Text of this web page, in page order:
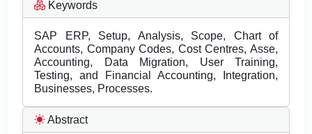
Keywords
SAP ERP, Setup, Analysis, Scope, Chart of
Accounts, Company Codes, Cost Centres, Asse,
Accounting, Data Migration, User Training,
Testing, and Financial Accounting, Integration,
Businesses, Processes.
Abstract